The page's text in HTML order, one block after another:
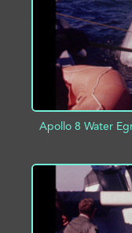
Apollo 8 Water
ADD TO